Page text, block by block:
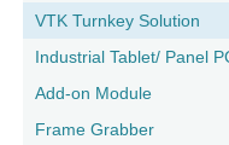
VTK Turnkey Solution
Industrial Tablet/ Panel
Add-on Module
Frame Grabber